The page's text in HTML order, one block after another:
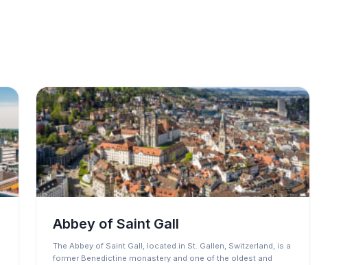
Abbey of Saint Gall
The Abbey of Saint Gall, located in St. Gallen, Switzerland, is a
former Benedictine monastery and one of the oldest and